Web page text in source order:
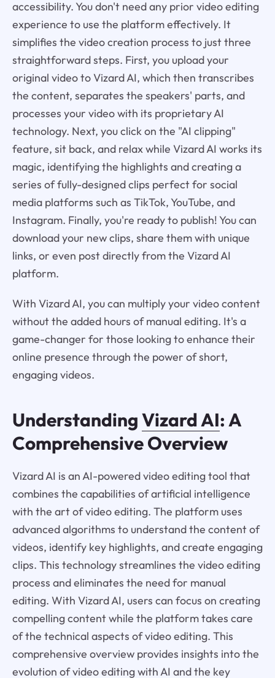
accessibility. You don't need any prior video editing
experience to use the platform effectively. It
simplifies the video creation process to just three
straightforward steps. First, you upload your
original video to Vizard AI, which then transcribes
the content, separates the speakers' parts, and
processes your video with its proprietary AI
technology. Next, you click on the "AI clipping"
feature, sit back, and relax while Vizard AI works its
magic, identifying the highlights and creating a
series of fully-designed clips perfect for social
media platforms such as TikTok, YouTube, and
Instagram. Finally, you're ready to publish! You can
download your new clips, share them with unique
links, or even post directly from the Vizard AI
platform.
With Vizard AI, you can multiply your video content
without the added hours of manual editing. It's a
game-changer for those looking to enhance their
online presence through the power of short,
engaging videos.
UnderstandingVizard AI: A
Comprehensive Overview
Vizard AI is an AI-powered video editing tool that
combines the capabilities of artificial intelligence
with the art of video editing. The platform uses
advanced algorithms to understand the content of
videos, identify key highlights, and create engaging
clips. This technology streamlines the video editing
process and eliminates the need for manual
editing. With Vizard AI, users can focus on creating
compelling content while the platform takes care
of the technical aspects of video editing. This
comprehensive overview provides insights into the
evolution of video editing with AI and the key